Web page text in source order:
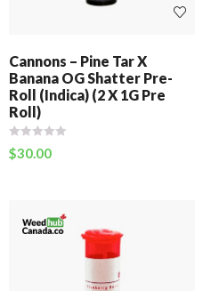
Cannons – Pine Tar X
Banana OG Shatter Pre-
Roll (Indica) (2 X 1G Pre
Roll)
$30.00